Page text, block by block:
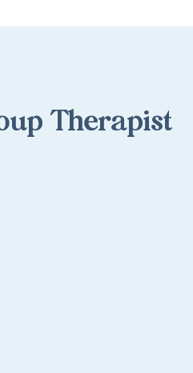
Therapist